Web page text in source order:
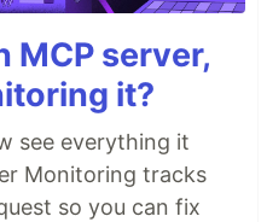
MCP server,
it?
see everything it
Monitoring tracks
so you can fix